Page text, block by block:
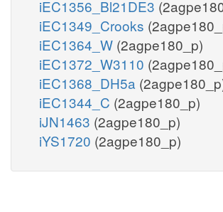
iEC1356_Bl21DE3
iEC1349_Crooks
iEC1364_W (2agpe180_p)
iEC1372_W3110
iEC1368_DH5a
iEC1344_C (2agpe180_p)
iJN1463 (2agpe180_p)
iYS1720 (2agpe180_p)